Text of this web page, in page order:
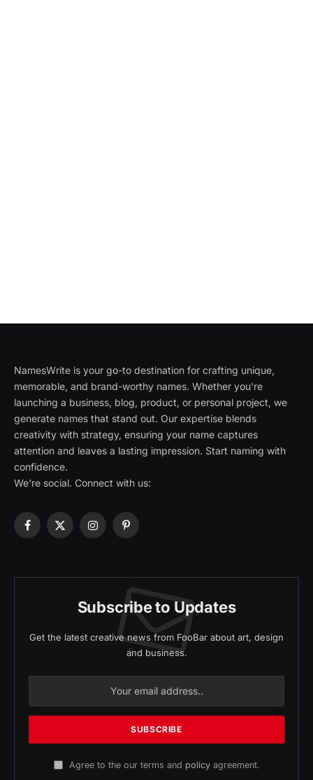
NamesWrite is your go-to destination for crafting unique,
memorable, and brand-worthy names. Whether you're
launching a business, blog, product, or personal project, we
generate names that stand out. Our expertise blends
creativity with strategy, ensuring your name captures
attention and leaves a lasting impression. Start naming with
confidence.
We're social. Connect with us:
Facebook
X
InstagramPinterest
Subscribe to Updates
Get the latest creative news from FooBar about art, design
and business.
Agree to the our terms and policyagreement.